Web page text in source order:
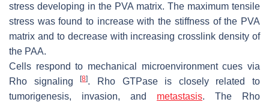
stress developing in the PVA matrix. The maximum tensile
stress was found to increase with the stiffness of the PVA
matrix and to decrease with increasing crosslink density of
the PAA.
Cells respond to mechanical microenvironment cues via
Rho signaling[8]. Rho GTPase is closely related to
tumorigenesis, invasion, and metastasis. The Rho